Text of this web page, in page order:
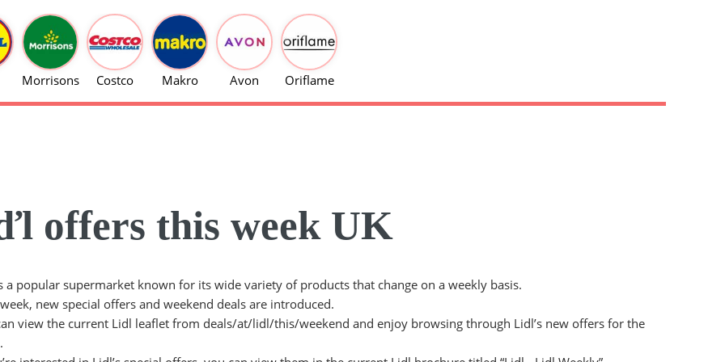
Morrisons Costco Makro Avon Oriflame
offers this week UK
a popular supermarket known for its wide variety of products that change on a weekly basis.
new special offers and weekend deals are introduced.
view the current Lidl leaflet from deals/at/lidl/this/weekend and enjoy browsing through Lidl’s new offers for the